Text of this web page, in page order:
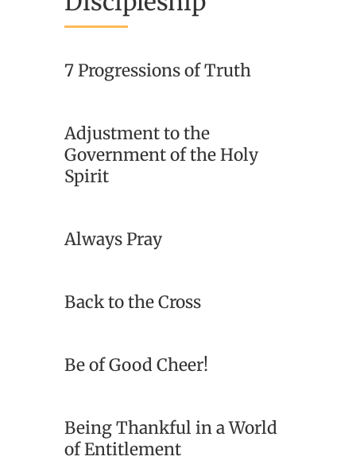
7 Progressions of Truth
Adjustment to the
Government of the Holy
Spirit
Always Pray
Back to the Cross
Be of Good Cheer!
Being Thankful in a World
of Entitlement